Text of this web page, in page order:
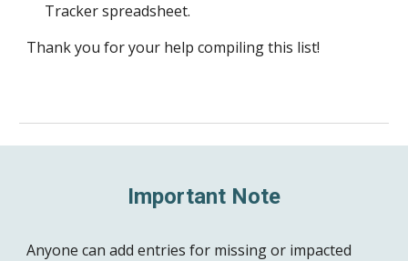
Tracker spreadsheet.
Thank you for your help compiling this list!
Important Note
Anyone can add entries for missing or impacted